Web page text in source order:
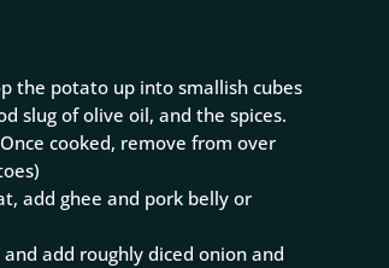
the potato up into smallish cubes
slug of olive oil, and the spices.
cooked, remove from over
add ghee and pork belly or
add roughly diced onion and